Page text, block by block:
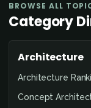
BROWSE ALL
Category
Architecture
Architecture
Concept